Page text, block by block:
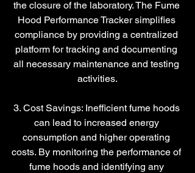
the closure of the laboratory. The Fume
Hood Performance Tracker simplifies
compliance by providing a centralized
platform for tracking and documenting
all necessary maintenance and testing
activities.
3. Cost Savings: Inefficient fume hoods
can lead to increased energy
consumption and higher operating
costs. By monitoring the performance of
fume hoods and identifying any